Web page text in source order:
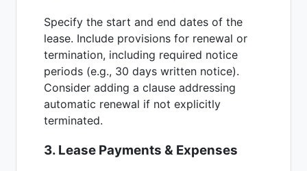
Specify the start and end dates of the
lease. Include provisions for renewal or
termination, including required notice
periods (e.g., 30 days written notice).
Consider adding a clause addressing
automatic renewal if not explicitly
terminated.
3. Lease Payments & Expenses